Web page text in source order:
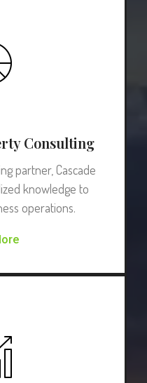
Consulting
partner, Cascade
knowledge to
operations.